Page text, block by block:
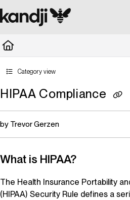
Documentation Index
Fetch the complete documentation index at:
Category view
HIPAA Compliance
by Trevor Gerzen
What is HIPAA?
The Health Insurance Portability
(HIPAA) Security Rule defines a